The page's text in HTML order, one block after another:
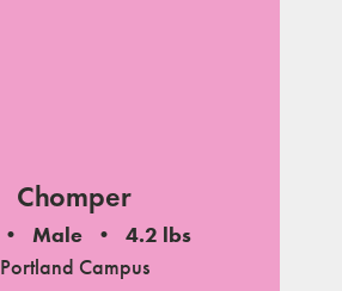
Chomper
Male
4.2 lbs
Portland Campus